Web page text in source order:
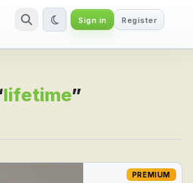
for lifetime
Sign in Register
lifetime”
PREMIUM